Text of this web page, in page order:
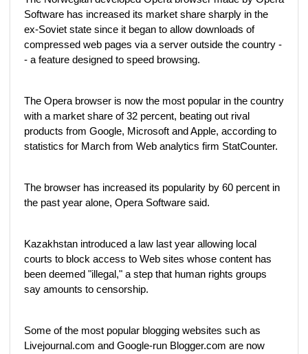
Software has increased its market share sharply in the
ex-Soviet state since it began to allow downloads of
compressed web pages via a server outside the country -
- a feature designed to speed browsing.
The Opera browser is now the most popular in the country
with a market share of 32 percent, beating out rival
products from Google, Microsoft and Apple, according to
statistics for March from Web analytics firm StatCounter.
The browser has increased its popularity by 60 percent in
the past year alone, Opera Software said.
Kazakhstan introduced a law last year allowing local
courts to block access to Web sites whose content has
been deemed "illegal," a step that human rights groups
say amounts to censorship.
Some of the most popular blogging websites such as
Livejournal.com and Google-run Blogger.com are now